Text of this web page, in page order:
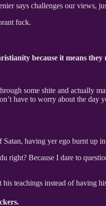
says challenges our views,
fuck.
because it means
some shite and actually
have to worry about the
having yer ego burnt up
right? Because I dare to
teachings instead of having